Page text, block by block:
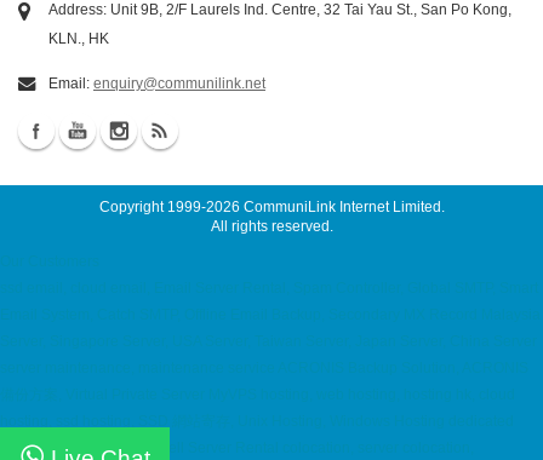
Address: Unit 9B, 2/F Laurels Ind. Centre, 32 Tai Yau St., San Po Kong,
KLN., HK
Email: enquiry@communilink.net
Copyright 1999-2026 CommuniLink Internet Limited .
All rights reserved.
server, Dell 伺服器租用, Dell Server Rental colocation, server colocation,